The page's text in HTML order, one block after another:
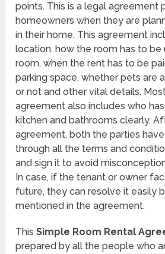
points. This is a legal agreement
homeowners when they are
in their home. This agreement
location, how the room has to be
room, when the rent has to be
parking space, whether pets are
or not and other vital details.
agreement also includes who
kitchen and bathrooms clearly.
agreement, both the parties
through all the terms and
and sign it to avoid
In case, if the tenant or owner
future, they can resolve it easily
mentioned in the agreement.
ThisSimple Room Rental
prepared by all the people who